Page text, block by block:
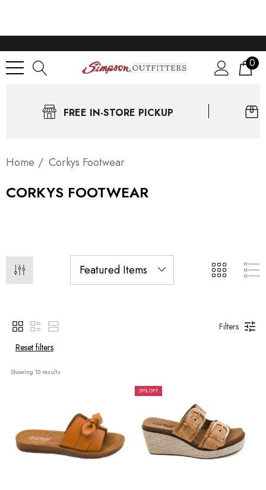
0
FREE IN-STORE PICKUP
Home Corkys Footwear
CORKYS FOOTWEAR
Filters
Reset filters
Showing 10 results
29% OFF